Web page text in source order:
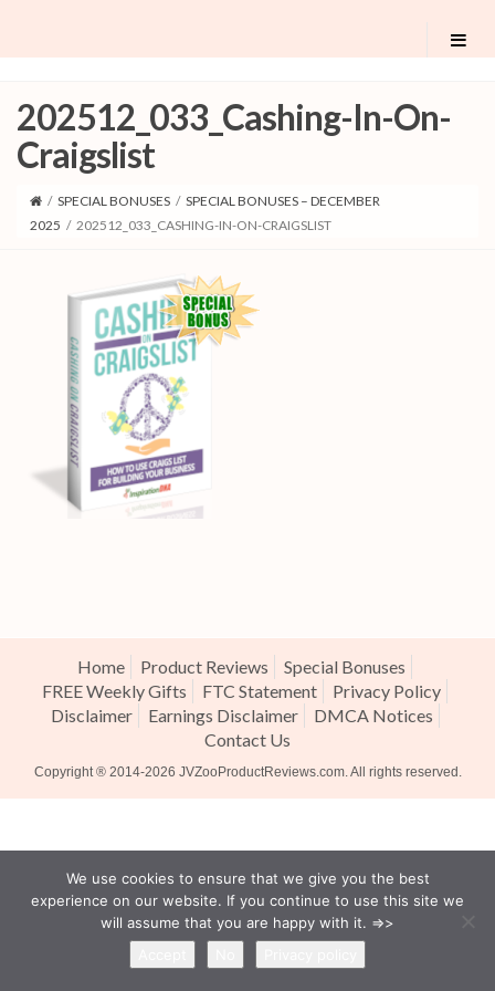
202512_033_Cashing-In-On-
Craigslist
/ SPECIAL BONUSES / SPECIAL BONUSES – DECEMBER
2025 / 202512_033_CASHING-IN-ON-CRAIGSLIST
Home Product Reviews
Special Bonuses
FREE Weekly Gifts
FTC Statement
Privacy Policy
Disclaimer
Earnings Disclaimer
DMCA Notices
Contact Us
Copyright ® 2014-2026 JVZooProductReviews.com. All rights reserved.
We use cookies to ensure that we give you the best
experience on our website. If you continue to use this site we
will assume that you are happy with it. =>>